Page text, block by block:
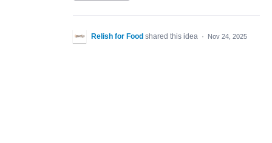
Relish for Food shared this idea · Nov 24, 2025